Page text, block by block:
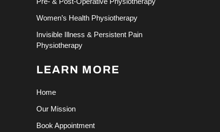
Women’s Health Physiotherapy
Invisible Illness & Persistent Pain
Physiotherapy
LEARN MORE
Home
Our Mission
Book Appointment